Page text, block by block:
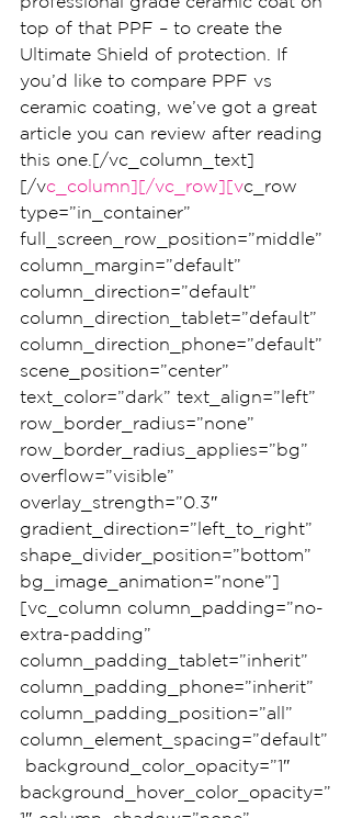
top of that PPF – to create the
Ultimate Shield of protection. If
you’d like to compare PPF vs
ceramic coating, we’ve got a great
article you can review after reading
this one.[/vc_column_text]
[/vc_column][/vc_row][vc_row
type=”in_container”
full_screen_row_position=”middle”
column_margin=”default”
column_direction=”default”
column_direction_tablet=”default”
column_direction_phone=”default”
scene_position=”center”
text_color=”dark” text_align=”left”
row_border_radius=”none”
row_border_radius_applies=”bg”
overflow=”visible”
overlay_strength=”0.3″
gradient_direction=”left_to_right”
shape_divider_position=”bottom”
bg_image_animation=”none”]
[vc_column column_padding=”no-
extra-padding”
column_padding_tablet=”inherit”
column_padding_phone=”inherit”
column_padding_position=”all”
column_element_spacing=”default”
background_color_opacity=”1″
background_hover_color_opacity=”